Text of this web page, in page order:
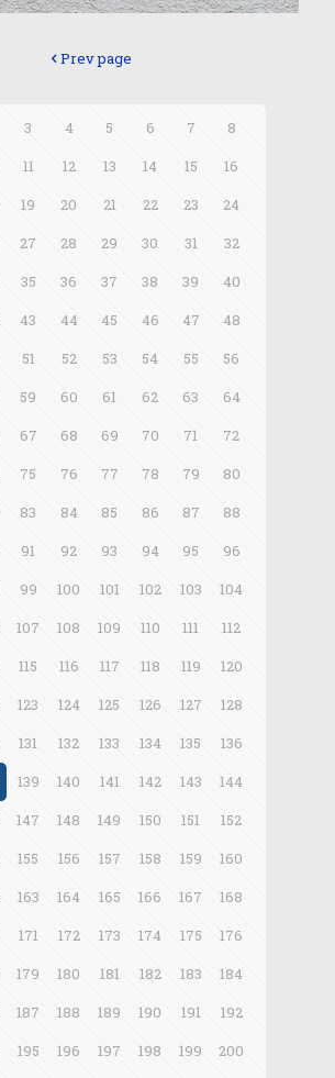
Prev page
3 4 5 6 7
8
11 12 13 14 15
16
19 20 21 22 23
24
27 28 29 30 31
32
35 36 37 38 39
40
43 44 45 46 47
48
51 52 53 54 55
56
59 60 61 62 63
64
67 68 69 70 71
72
75 76 77 78 79
80
83 84 85 86 87
88
91 92 93 94 95
96
99 100 101 102 103
104
107 108 109 110 111
112
115 116 117 118 119
120
123 124 125 126 127
128
131 132 133 134 135
136
139 140 141 142 143
144
147 148 149 150 151
152
155 156 157 158 159
160
163 164 165 166 167
168
171 172 173 174 175
176
179 180 181 182 183
184
187 188 189 190 191
192
195 196 197 198 199
200